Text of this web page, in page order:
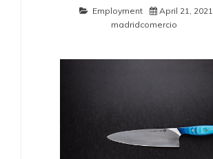
Employment
April 21, 2021
madridcomercio